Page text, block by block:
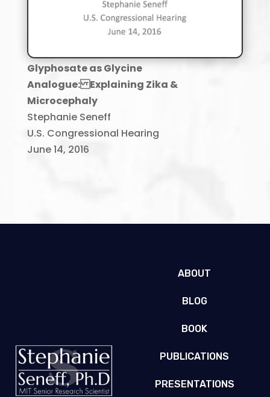
Glyphosate as Glycine
Analogue: Explaining Zika &
Microcephaly
Stephanie Seneff
U.S. Congressional Hearing
June 14, 2016
ABOUT
BLOG
BOOK
PUBLICATIONS
PRESENTATIONS